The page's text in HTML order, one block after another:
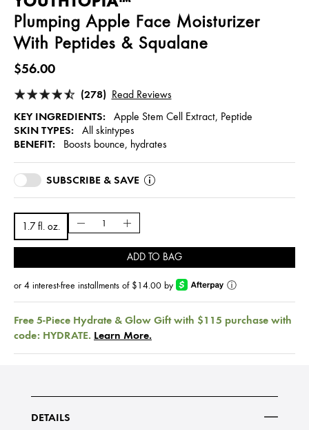
Plumping Apple Face Moisturizer
With Peptides & Squalane
$56.00
(278) Read Reviews
KEY INGREDIENTS: Apple Stem Cell Extract, Peptide
SKIN TYPES: All skintypes
BENEFIT: Boosts bounce, hydrates
SUBSCRIBE & SAVE
1.7 fl. oz.
ADD TO BAG
or 4 interest-free installments of $14.00 by ⓘ
Free 5-Piece Hydrate & Glow Gift with $115 purchase with
code: HYDRATE. Learn More.
DETAILS